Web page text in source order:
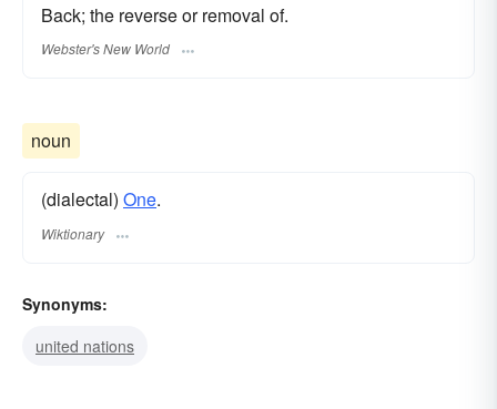
Back; the reverse or removal of.
Webster's New World
noun
(dialectal) One.
Wiktionary
Synonyms:
united nations